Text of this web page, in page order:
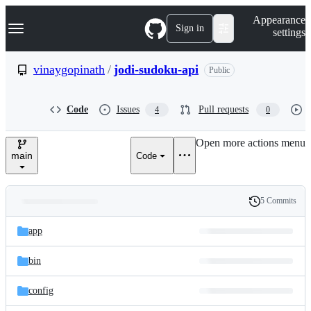
k
p
e
Navigation Menu Sign in
Appearance
settings
vinaygopinath / jodi-sudoku-api Public
Code Issues 4 Pull requests 0
main Code
Open more actions menu
and
files
Latest
commit
History
5 Commits
app
bin
config